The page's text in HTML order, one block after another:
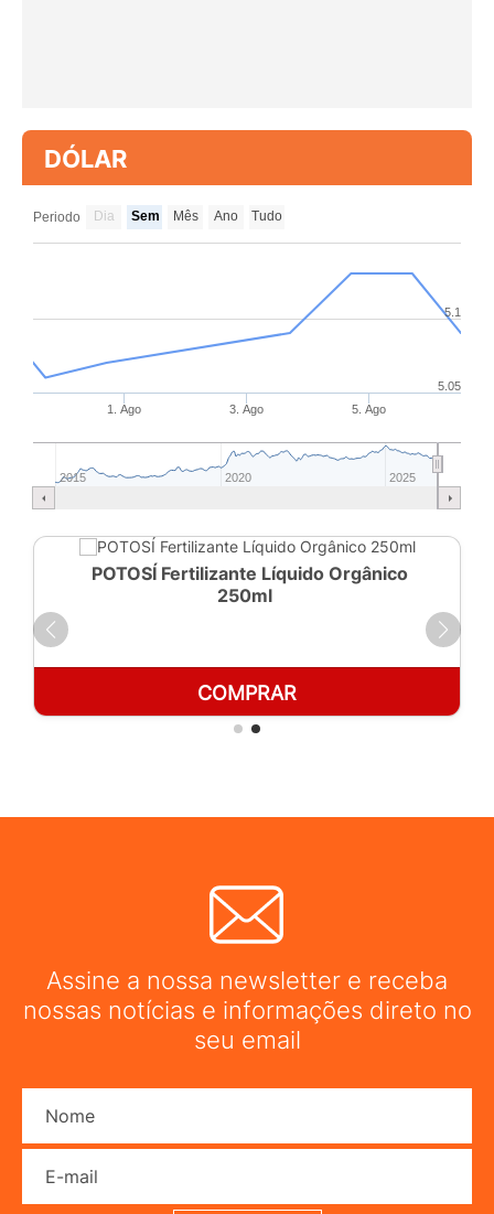
DÓLAR
Periodo Dia Sem Mês Ano Tudo
1. Ago 3. Ago 5. Ago
2015 2020 2025
5.05
5.1
POTOSÍ Fertilizante Líquido Orgânico
250ml
COMPRAR
Assine a nossa newsletter e receba
nossas notícias e informações direto no
seu email